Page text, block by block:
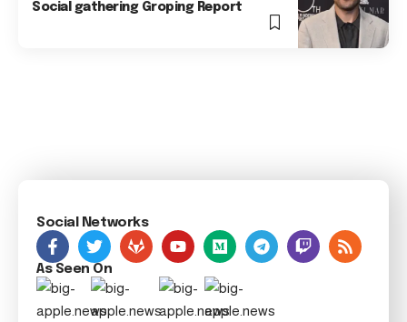
Social gathering Groping Report
Social Networks
As Seen On